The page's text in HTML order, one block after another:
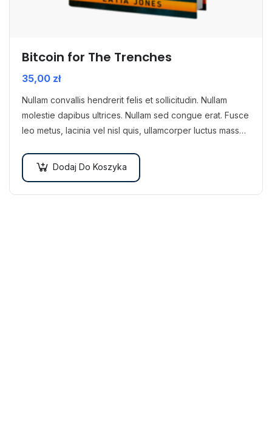
Bitcoin for The Trenches
35,00 zł
Nullam convallis hendrerit felis et sollicitudin. Nullam
molestie dapibus ultrices. Nullam sed congue erat. Fusce
leo metus, lacinia vel nisl quis, ullamcorper luctus massa.
Dodaj Do Koszyka